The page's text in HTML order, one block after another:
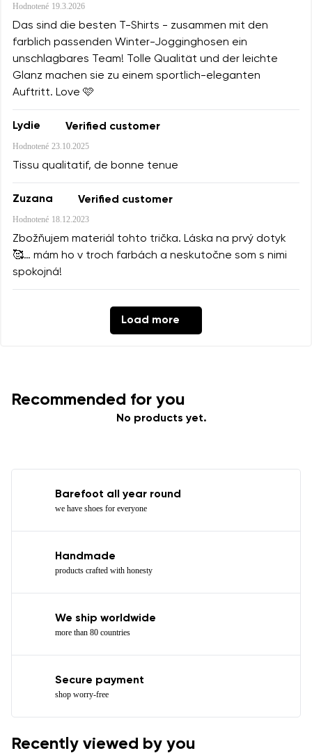
Hodnotené 19.3.2026
Das sind die besten T-Shirts - zusammen mit den
farblich passenden Winter-Jogginghosen ein
unschlagbares Team! Tolle Qualität und der leichte
Glanz machen sie zu einem sportlich-eleganten
Auftritt. Love 🩷
Lydie Verified customer
Hodnotené 23.10.2025
Tissu qualitatif, de bonne tenue
Zuzana Verified customer
Hodnotené 18.12.2023
Zbožňujem materiál tohto trička. Láska na prvý dotyk
🥰… mám ho v troch farbách a neskutočne som s nimi
spokojná!
Load more
Recommended for you
No products yet.
Barefoot all year round
we have shoes for everyone
Handmade
products crafted with honesty
We ship worldwide
more than 80 countries
Secure payment
shop worry-free
Recently viewed by you